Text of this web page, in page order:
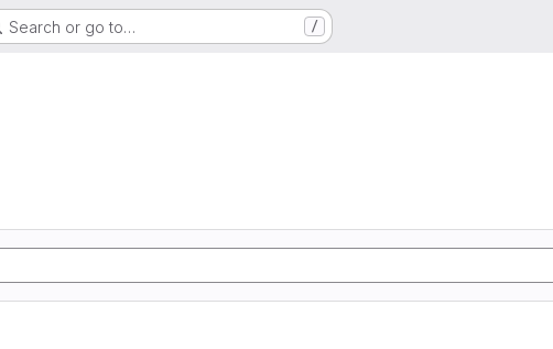
Search or go to… /